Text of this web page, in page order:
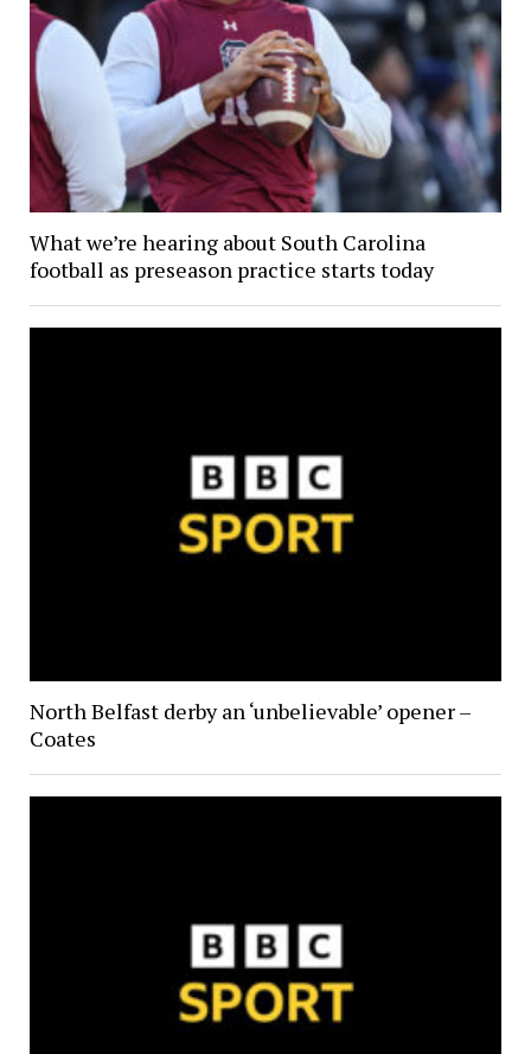
What we’re hearing about South Carolina
football as preseason practice starts today
North Belfast derby an ‘unbelievable’ opener –
Coates